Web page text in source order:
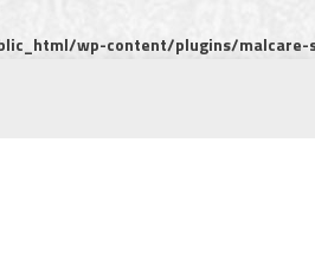
wp-content/plugins/malcare-